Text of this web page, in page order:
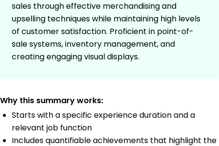
sales through effective merchandising and
upselling techniques while maintaining high levels
of customer satisfaction. Proficient in point-of-
sale systems, inventory management, and
creating engaging visual displays.
Why this summary works:
Starts with a specific experience duration and a
relevant job function
Includes quantifiable achievements that highlight the